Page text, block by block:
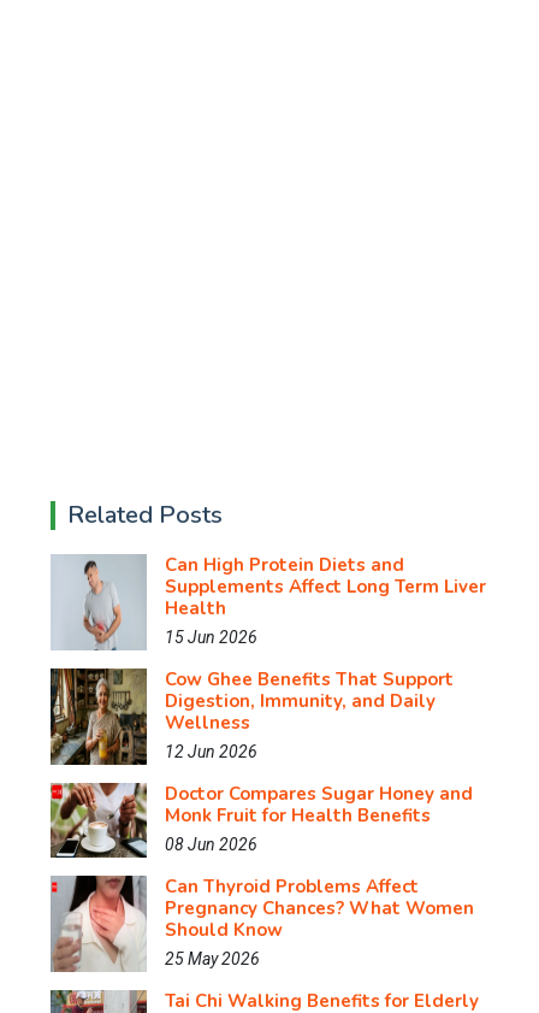
Related Posts
Can High Protein Diets and
Supplements Affect Long Term Liver
Health
15 Jun 2026
Cow Ghee Benefits That Support
Digestion, Immunity, and Daily
Wellness
12 Jun 2026
Doctor Compares Sugar Honey and
Monk Fruit for Health Benefits
08 Jun 2026
Can Thyroid Problems Affect
Pregnancy Chances? What Women
Should Know
25 May 2026
Tai Chi Walking Benefits for Elderly